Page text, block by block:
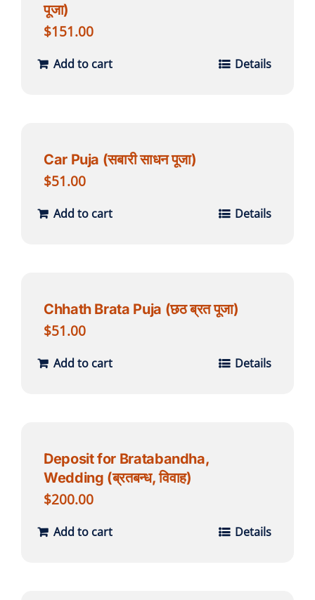
पूजा)
$151.00
Add to cart Details
Car Puja (सबारी साधन पूजा)
$51.00
Add to cart Details
Chhath Brata Puja (छठ ब्रत पूजा)
$51.00
Add to cart Details
Deposit for Bratabandha,
Wedding (ब्रतबन्ध, विवाह)
$200.00
Add to cart Details